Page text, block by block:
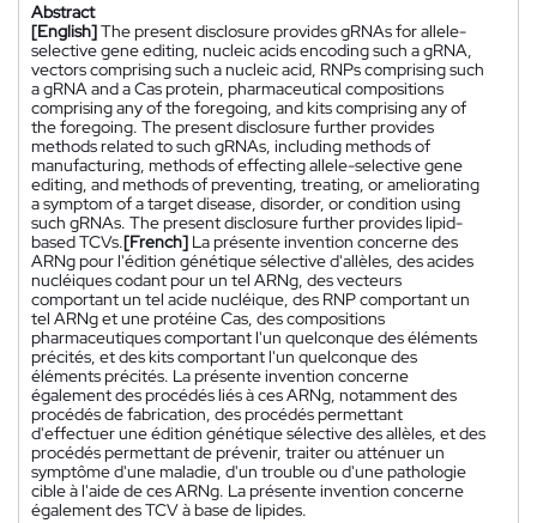
Abstract
[English]The present disclosure provides gRNAs for allele-
selective gene editing, nucleic acids encoding such a gRNA,
vectors comprising such a nucleic acid, RNPs comprising such
a gRNA and a Cas protein, pharmaceutical compositions
comprising any of the foregoing, and kits comprising any of
the foregoing. The present disclosure further provides
methods related to such gRNAs, including methods of
manufacturing, methods of effecting allele-selective gene
editing, and methods of preventing, treating, or ameliorating
a symptom of a target disease, disorder, or condition using
such gRNAs. The present disclosure further provides lipid-
based TCVs.[French] La présente invention concerne des
ARNg pour l'édition génétique sélective d'allèles, des acides
nucléiques codant pour un tel ARNg, des vecteurs
comportant un tel acide nucléique, des RNP comportant un
tel ARNg et une protéine Cas, des compositions
pharmaceutiques comportant l'un quelconque des éléments
précités, et des kits comportant l'un quelconque des
éléments précités. La présente invention concerne
également des procédés liés à ces ARNg, notamment des
procédés de fabrication, des procédés permettant
d'effectuer une édition génétique sélective des allèles, et des
procédés permettant de prévenir, traiter ou atténuer un
symptôme d'une maladie, d'un trouble ou d'une pathologie
cible à l'aide de ces ARNg. La présente invention concerne
également des TCV à base de lipides.